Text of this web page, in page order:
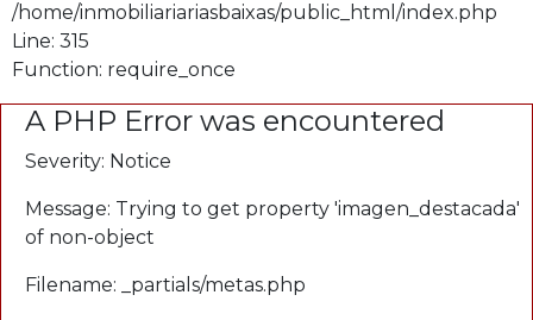
/home/inmobiliariariasbaixas/public_html/index.php
Line: 315
Function: require_once
A PHP Error was encountered
Severity: Notice
Message: Trying to get property 'imagen_destacada'
of non-object
Filename: _partials/metas.php